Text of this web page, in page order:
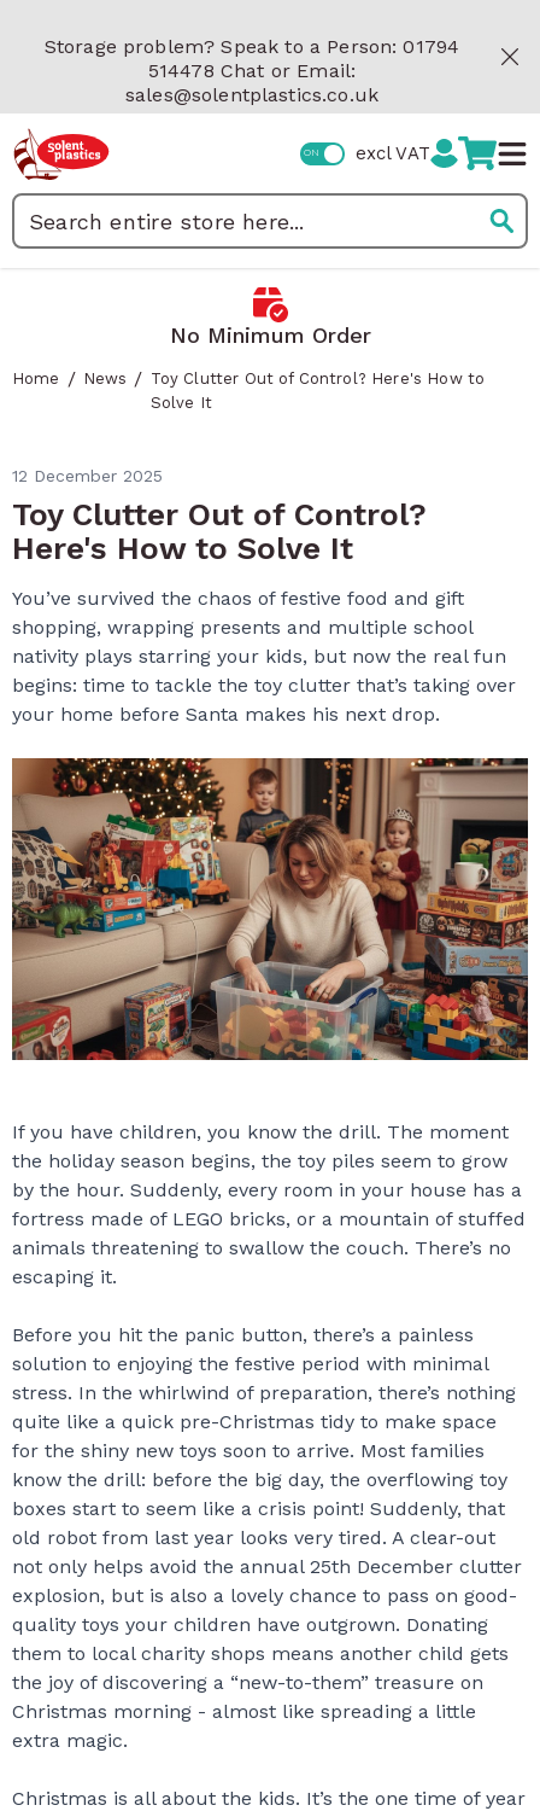
Storage problem? Speak to a Person: 01794
514478 Chat or Email:
sales@solentplastics.co.uk
excl VAT
Home / News / Toy Clutter Out of Control? Here's How to
Solve It
12 December 2025
Toy Clutter Out of Control?
Here's How to Solve It
You’ve survived the chaos of festive food and gift
shopping, wrapping presents and multiple school
nativity plays starring your kids, but now the real fun
begins: time to tackle the toy clutter that’s taking over
your home before Santa makes his next drop.
If you have children, you know the drill. The moment
the holiday season begins, the toy piles seem to grow
by the hour. Suddenly, every room in your house has a
fortress made of LEGO bricks, or a mountain of stuffed
animals threatening to swallow the couch. There’s no
escaping it.
Before you hit the panic button, there’s a painless
solution to enjoying the festive period with minimal
stress. In the whirlwind of preparation, there’s nothing
quite like a quick pre-Christmas tidy to make space
for the shiny new toys soon to arrive. Most families
know the drill: before the big day, the overflowing toy
boxes start to seem like a crisis point! Suddenly, that
old robot from last year looks very tired. A clear-out
not only helps avoid the annual 25th December clutter
explosion, but is also a lovely chance to pass on good-
quality toys your children have outgrown. Donating
them to local charity shops means another child gets
the joy of discovering a “new-to-them” treasure on
Christmas morning - almost like spreading a little
extra magic.
Christmas is all about the kids. It’s the one time of year